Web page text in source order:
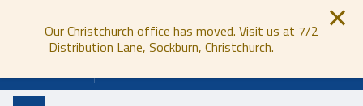
Our Christchurch office has moved. Visit us at 7/2
Distribution Lane, Sockburn, Christchurch.